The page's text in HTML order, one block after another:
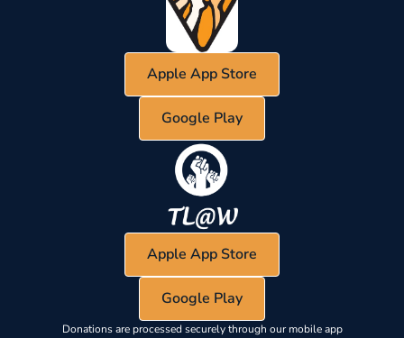
Apple App Store
Google Play
Apple App Store
Google Play
Donations are processed securely through our mobile app